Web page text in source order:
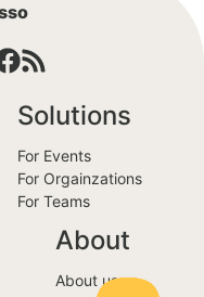
Solutions
For Events
For Orgainzations
For Teams
About
About us